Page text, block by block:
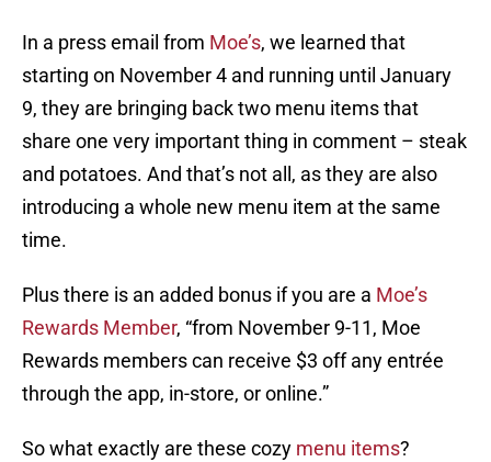
In a press email from Moe’s, we learned that
starting on November 4 and running until January
9, they are bringing back two menu items that
share one very important thing in comment – steak
and potatoes. And that’s not all, as they are also
introducing a whole new menu item at the same
time.
Plus there is an added bonus if you are a Moe’s
Rewards Member, “from November 9-11, Moe
Rewards members can receive $3 off any entrée
through the app, in-store, or online.”
So what exactly are these cozy menu items?